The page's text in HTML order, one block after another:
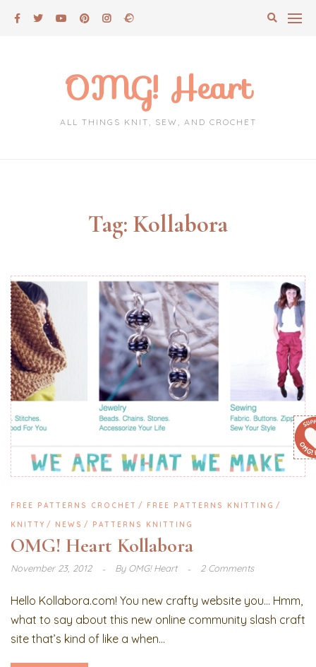
OMG! Heart
ALL THINGS KNIT, SEW, AND CROCHET
Tag: Kollabora
FREE PATTERNS CROCHET FREE PATTERNS KNITTING
KNITTY NEWS PATTERNS KNITTING
OMG! Heart Kollabora
November 23, 2012 ByOMG! Heart 2 Comments
Hello Kollabora.com! You new crafty website you… Hmm,
what to say about this new online community slash craft
site that’s kind of like a when...